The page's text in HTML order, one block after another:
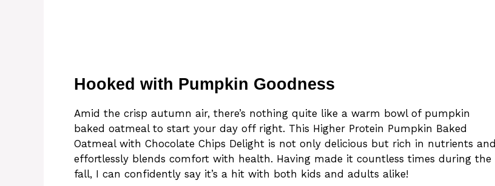
Hooked with Pumpkin Goodness
Amid the crisp autumn air, there’s nothing quite like a warm bowl of pumpkin
baked oatmeal to start your day off right. This Higher Protein Pumpkin Baked
Oatmeal with Chocolate Chips Delight is not only delicious but rich in nutrients and
effortlessly blends comfort with health. Having made it countless times during the
fall, I can confidently say it’s a hit with both kids and adults alike!